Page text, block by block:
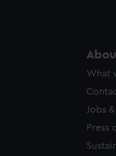
What
Jobs
Press